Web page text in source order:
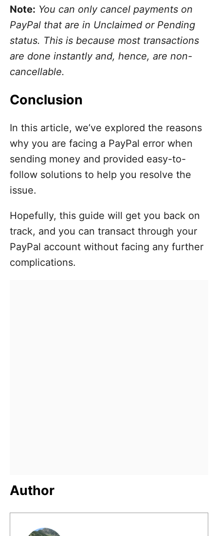
Note: You can only cancel payments on
PayPal that are in Unclaimed or Pending
status. This is because most transactions
are done instantly and, hence, are non-
cancellable.
Conclusion
In this article, we’ve explored the reasons
why you are facing a PayPal error when
sending money and provided easy-to-
follow solutions to help you resolve the
issue.
Hopefully, this guide will get you back on
track, and you can transact through your
PayPal account without facing any further
complications.
Author